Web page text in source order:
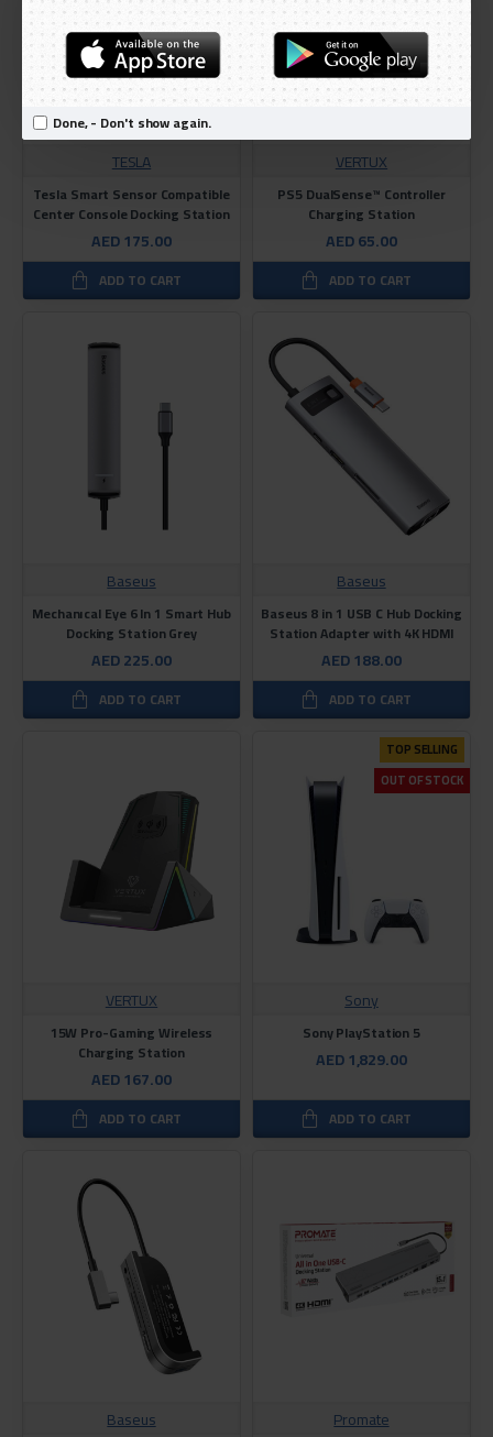
Done, - Don't show again.
TESLA
Tesla Smart Sensor Compatible
Center Console Docking Station
AED 175.00
ADD TO CART
VERTUX
PS5 DualSense™ Controller
Charging Station
AED 65.00
ADD TO CART
Baseus
Mechanıcal Eye 6 In 1 Smart Hub
Docking Station Grey
AED 225.00
ADD TO CART
Baseus
Baseus 8 in 1 USB C Hub Docking
Station Adapter with 4K HDMI
AED 188.00
ADD TO CART
VERTUX
15W Pro-Gaming Wireless
Charging Station
AED 167.00
ADD TO CART
TOP SELLING
OUT OF STOCK
Sony
Sony PlayStation 5
AED 1,829.00
ADD TO CART
Baseus Promate